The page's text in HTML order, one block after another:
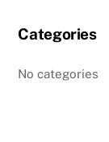
Categories
No categories